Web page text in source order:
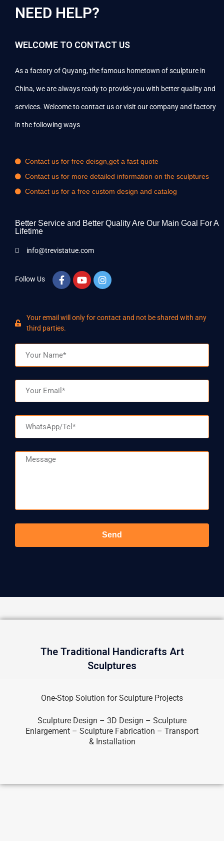
NEED HELP?
WELCOME TO CONTACT US
As a factory of Quyang, the famous hometown of sculpture in
China, we are always ready to provide you with better quality and
services. Welcome to contact us or visit our company and factory
in the following ways
Contact us for free deisgn,get a fast quote
Contact us for more detailed information on the sculptures
Contact us for a free custom design and catalog
Better Service and Better Quality Are Our Main Goal For A
Lifetime
info@trevistatue.com
Follow Us
Your email will only for contact and not be shared with any
third parties.
Message
Send
The Traditional Handicrafts Art
Sculptures
One-Stop Solution for Sculpture Projects
Sculpture Design – 3D Design – Sculpture
Enlargement – Sculpture Fabrication – Transport
& Installation